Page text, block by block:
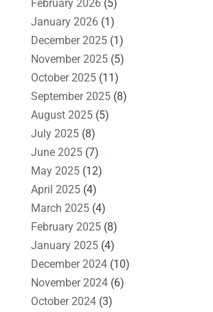
February 2026(5)
January 2026(1)
December 2025(1)
November 2025(5)
October 2025(11)
September 2025(8)
August 2025(5)
July 2025(8)
June 2025(7)
May 2025(12)
April 2025(4)
March 2025(4)
February 2025(8)
January 2025(4)
December 2024(10)
November 2024(6)
October 2024(3)